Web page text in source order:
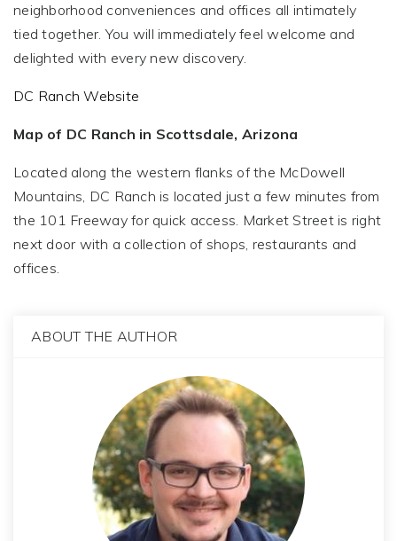
neighborhood conveniences and offices all intimately
tied together. You will immediately feel welcome and
delighted with every new discovery.
DC Ranch Website
Map of DC Ranch in Scottsdale, Arizona
Located along the western flanks of the McDowell
Mountains, DC Ranch is located just a few minutes from
the 101 Freeway for quick access. Market Street is right
next door with a collection of shops, restaurants and
offices.
ABOUT THE AUTHOR